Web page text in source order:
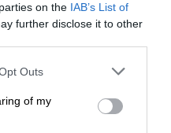
on the IAB’s List of
further disclose it to other
Outs
of my